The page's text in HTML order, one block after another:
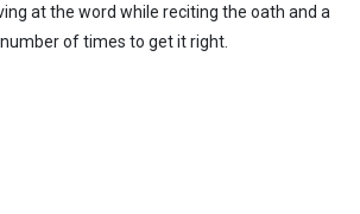
at the word while reciting the oath and a
of times to get it right.